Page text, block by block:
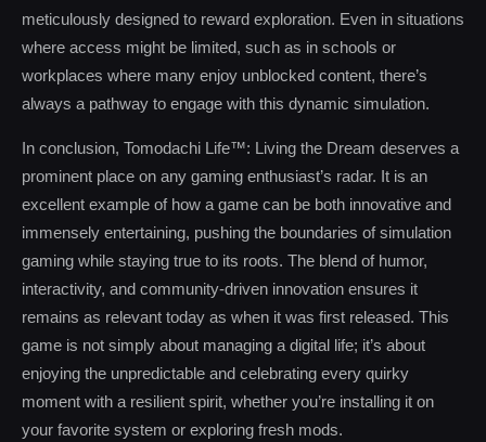
meticulously designed to reward exploration. Even in situations
where access might be limited, such as in schools or
workplaces where many enjoy unblocked content, there’s
always a pathway to engage with this dynamic simulation.
In conclusion, Tomodachi Life™: Living the Dream deserves a
prominent place on any gaming enthusiast’s radar. It is an
excellent example of how a game can be both innovative and
immensely entertaining, pushing the boundaries of simulation
gaming while staying true to its roots. The blend of humor,
interactivity, and community-driven innovation ensures it
remains as relevant today as when it was first released. This
game is not simply about managing a digital life; it’s about
enjoying the unpredictable and celebrating every quirky
moment with a resilient spirit, whether you’re installing it on
your favorite system or exploring fresh mods.